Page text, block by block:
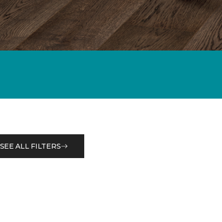
SEE ALL FILTERS